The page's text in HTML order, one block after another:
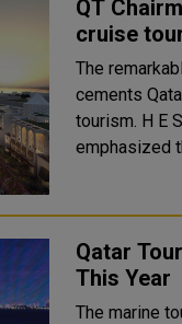
QT
cruise
The
cements
tourism. H E Saad bin Ali Al Kharji, Chairman of Qatar Tourism,
emphasized
Qatar
This Year
The marine